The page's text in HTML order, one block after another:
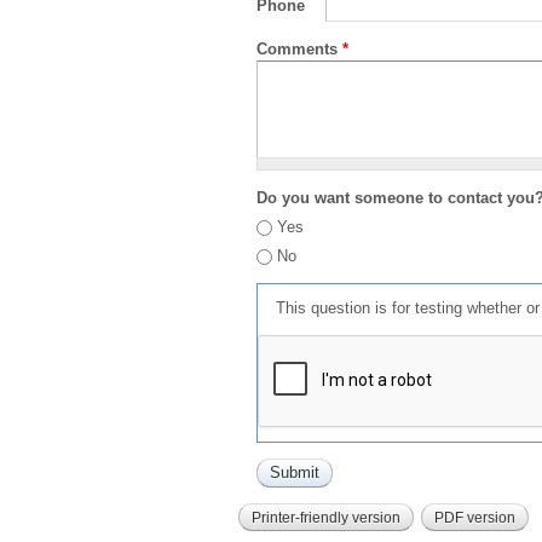
Phone
Comments *
Do you want someone to contact
Yes
No
This question is for testing whether
Printer-friendly version PDF version